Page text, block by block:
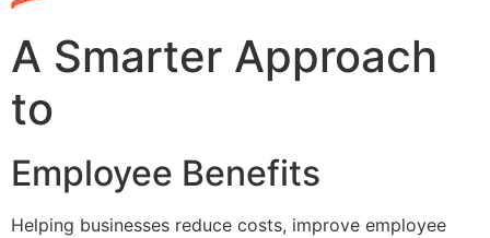
A Smarter Approach
to
Employee Benefits
Helping businesses reduce costs, improve employee